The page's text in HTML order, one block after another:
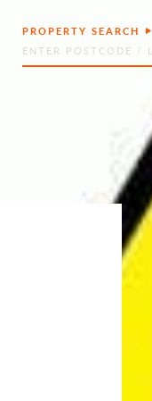
PROPERTY SEARCH